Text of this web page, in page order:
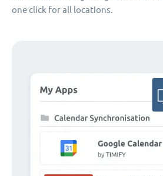
one click for all locations.